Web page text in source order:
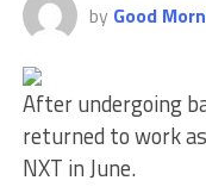
by Good
After undergoing
returned to work
NXT in June.